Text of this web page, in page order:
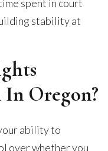
spent in court
stability at
Oregon?
ability to
over whether you